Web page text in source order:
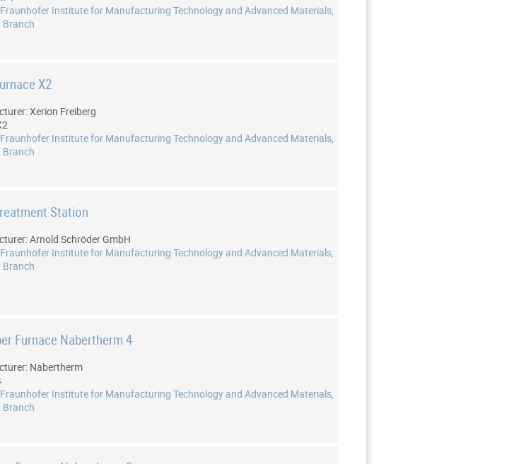
Fraunhofer Institute for Manufacturing Technology and Advanced Materials,
Branch
X2
Xerion Freiberg
Fraunhofer Institute for Manufacturing Technology and Advanced Materials,
Branch
Station
Arnold Schröder GmbH
Fraunhofer Institute for Manufacturing Technology and Advanced Materials,
Branch
Furnace Nabertherm 4
Nabertherm
Fraunhofer Institute for Manufacturing Technology and Advanced Materials,
Branch